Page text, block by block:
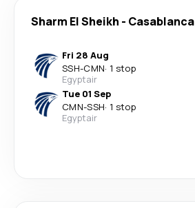
Sharm El Sheikh - Casablanca
Fri 28 Aug
SSH-CMN· 1 stop
Egyptair
Tue 01 Sep
CMN-SSH· 1 stop
Egyptair